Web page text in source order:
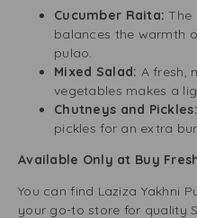
Cucumber Raita:The
balances the warmth
pulao.
Mixed Salad: A fresh,
vegetables makes a
Chutneys and
pickles for an extra
Available Only at Buy
You can find Laziza Yakhni
your go-to store for quality